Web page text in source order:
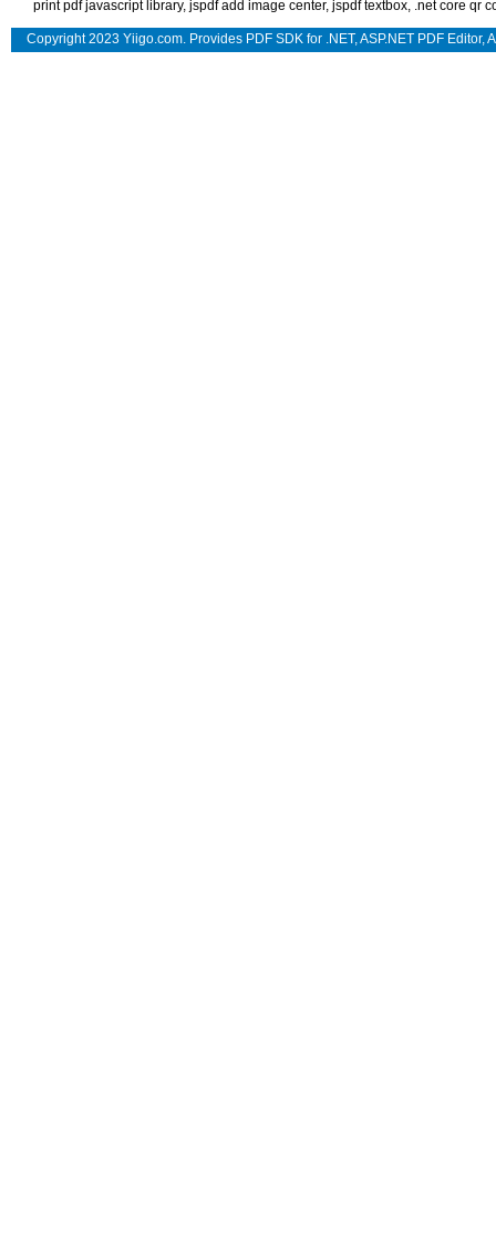
print pdf javascript library, jspdf add image center, jspdf textbox, .net core qr
Copyright 2023 Yiigo.com. Provides PDF SDK for .NET,ASP.NET PDF Editor,